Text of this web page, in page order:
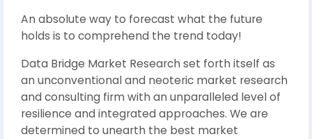
An absolute way to forecast what the future
holds is to comprehend the trend today!
Data Bridge Market Research set forth itself as
an unconventional and neoteric market research
and consulting firm with an unparalleled level of
resilience and integrated approaches. We are
determined to unearth the best market